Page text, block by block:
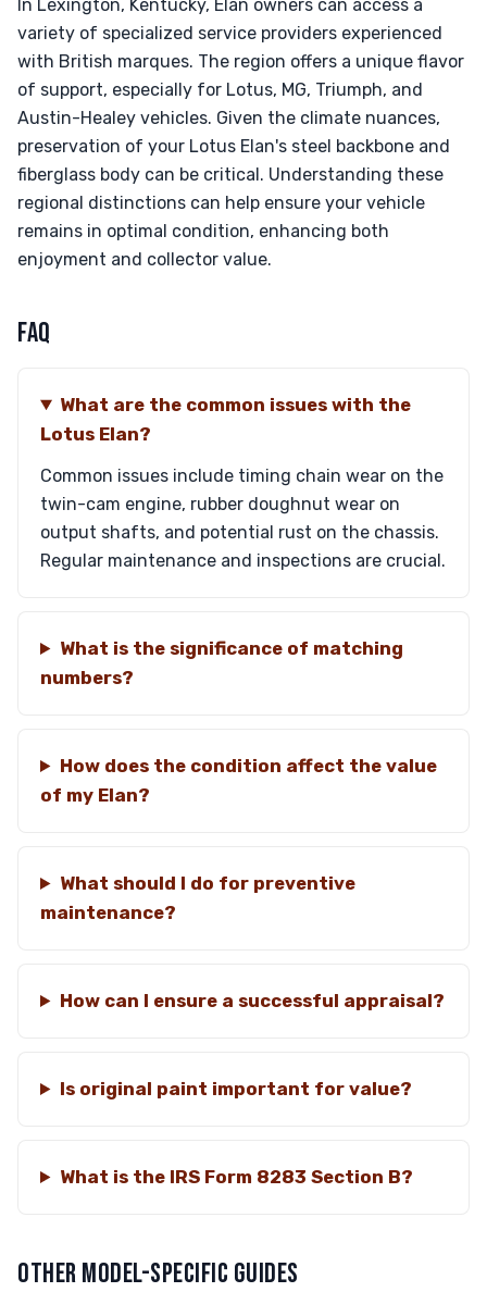
In Lexington, Kentucky, Elan owners can access a
variety of specialized service providers experienced
with British marques. The region offers a unique flavor
of support, especially for Lotus, MG, Triumph, and
Austin-Healey vehicles. Given the climate nuances,
preservation of your Lotus Elan's steel backbone and
fiberglass body can be critical. Understanding these
regional distinctions can help ensure your vehicle
remains in optimal condition, enhancing both
enjoyment and collector value.
FAQ
What are the common issues with the
Lotus Elan?
Common issues include timing chain wear on the
twin-cam engine, rubber doughnut wear on
output shafts, and potential rust on the chassis.
Regular maintenance and inspections are crucial.
What is the significance of matching
numbers?
How does the condition affect the value
of my Elan?
What should I do for preventive
maintenance?
How can I ensure a successful appraisal?
Is original paint important for value?
What is the IRS Form 8283 Section B?
OTHER MODEL-SPECIFIC GUIDES